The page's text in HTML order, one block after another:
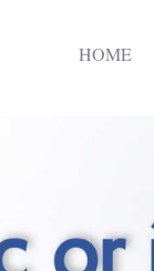
HOME